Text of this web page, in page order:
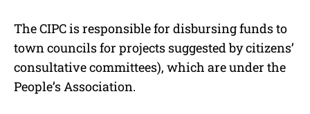
The CIPC is responsible for disbursing funds to
town councils for projects suggested by citizens’
consultative committees), which are under the
People’s Association.